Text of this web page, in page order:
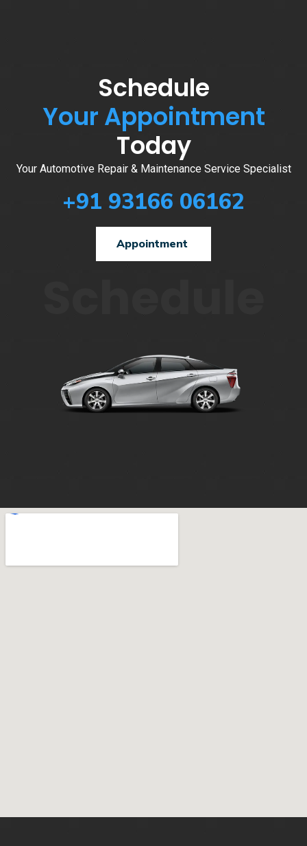
Schedule
Your Appointment
Today
Your Automotive Repair & Maintenance Service Specialist
+91 93166 06162
Appointment